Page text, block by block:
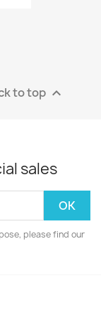
to top 
sales
please find our